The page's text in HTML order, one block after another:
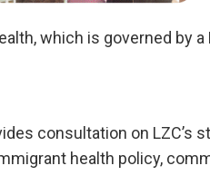
which is governed by a
consultation on
health policy,